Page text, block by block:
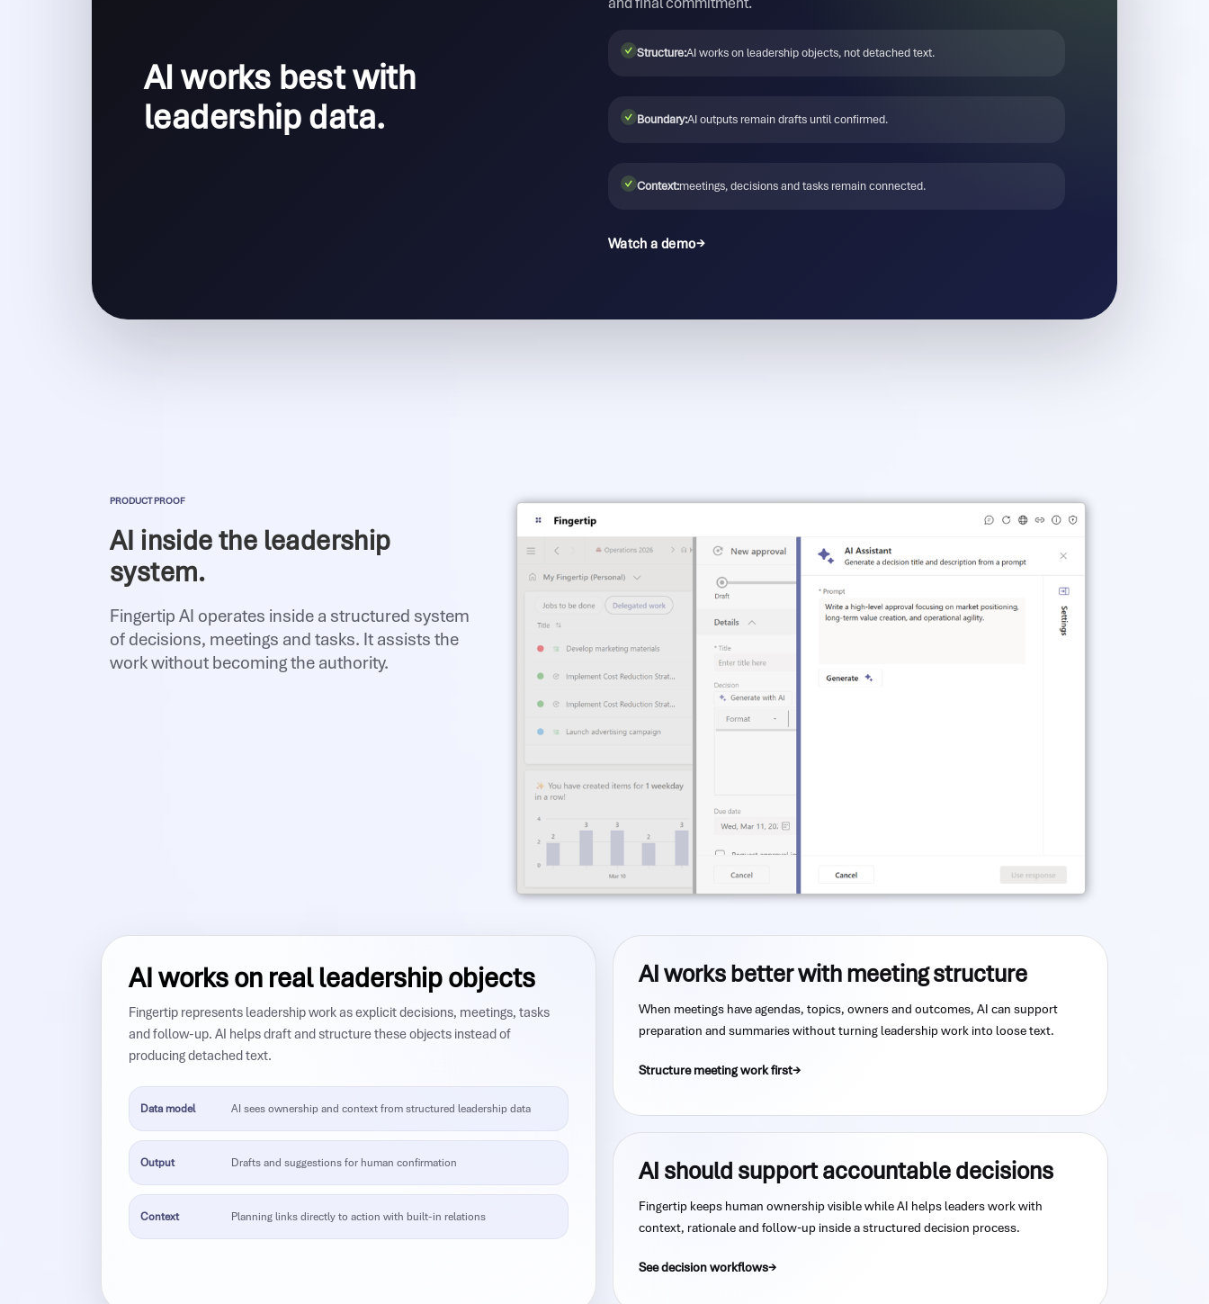
AI works best with
leadership data.
✓ Structure:AI works on leadership objects, not detached text.
✓ Boundary:AI outputs remain drafts until confirmed.
✓ Context:meetings, decisions and tasks remain connected.
Watch a demo
PRODUCT PROOF
AI inside the leadership
system.
Fingertip AI operates inside a structured system
of decisions, meetings and tasks. It assists the
work without becoming the authority.
AI works on real leadership objects
Fingertip represents leadership work as explicit decisions, meetings, tasks
and follow-up. AI helps draft and structure these objects instead of
producing detached text.
Data model AI sees ownership and context from structured leadership data
Output Drafts and suggestions for human confirmation
Context Planning links directly to action with built-in relations
AI works better with meeting structure
When meetings have agendas, topics, owners and outcomes, AI can support
preparation and summaries without turning leadership work into loose text.
Structure meeting work first
AI should support accountable decisions
Fingertip keeps human ownership visible while AI helps leaders work with
context, rationale and follow-up inside a structured decision process.
See decision workflows